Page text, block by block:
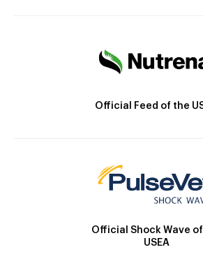
Official Feed of the
Official Shock Wave
USEA